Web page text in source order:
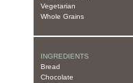
Vegetarian
Whole Grains
INGREDIENTS
Bread
Chocolate